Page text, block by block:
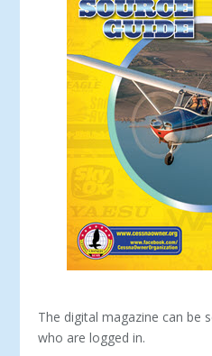
The digital magazine can be
who are logged in.